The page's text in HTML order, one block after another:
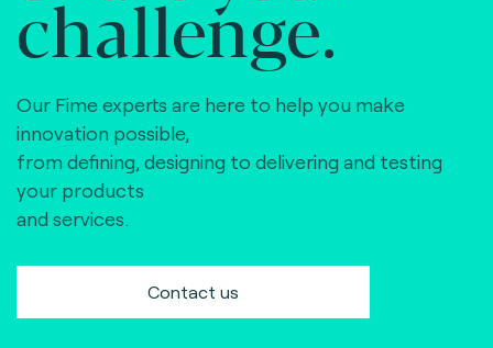
challenge.
Our Fime experts are here to help you make
innovation possible,
from defining, designing to delivering and testing
your products
and services.
Contact us